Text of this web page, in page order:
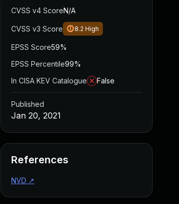
CVSS v4 ScoreN/A
CVSS v3 Score 8.2 High
EPSS Score59%
EPSS Percentile99%
In CISA KEV Catalogue
False
Published
Jan 20, 2021
References
NVD ↗